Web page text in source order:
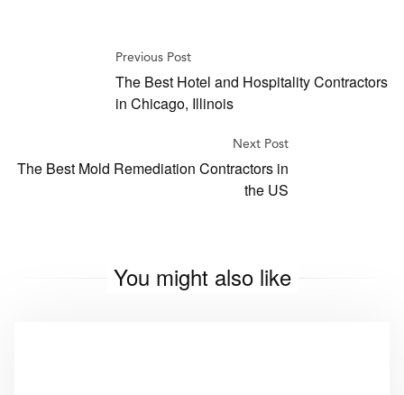
Previous Post
The Best Hotel and Hospitality Contractors
in Chicago, Illinois
Next Post
The Best Mold Remediation Contractors in
the US
You might also like